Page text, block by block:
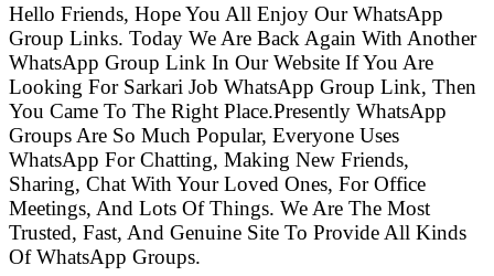
Hello Friends, Hope You All Enjoy Our WhatsApp
Group Links. Today We Are Back Again With Another
WhatsApp Group Link In Our Website If You Are
Looking For Sarkari Job WhatsApp Group Link, Then
You Came To The Right Place.Presently WhatsApp
Groups Are So Much Popular, Everyone Uses
WhatsApp For Chatting, Making New Friends,
Sharing, Chat With Your Loved Ones, For Office
Meetings, And Lots Of Things. We Are The Most
Trusted, Fast, And Genuine Site To Provide All Kinds
Of WhatsApp Groups.